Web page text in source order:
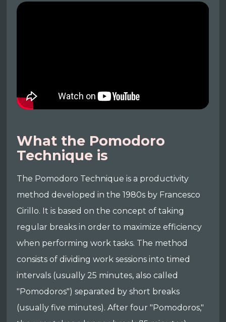
What the Pomodoro
Technique is
The Pomodoro Technique is a productivity
method developed in the 1980s by Francesco
Cirillo. It is based on the concept of taking
regular breaks in order to maximize efficiency
when performing work tasks. The method
consists of dividing work sessions into timed
intervals (usually 25 minutes, also called
"Pomodoros") separated by short breaks
(usually five minutes). After four "Pomodoros,"